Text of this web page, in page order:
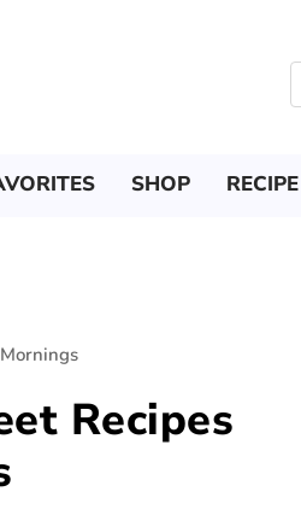
SHOP
Recipes